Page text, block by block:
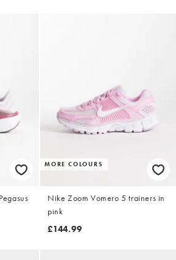
MORE COLOURS
Nike Zoom Vomero 5 trainers in
pink
£144.99